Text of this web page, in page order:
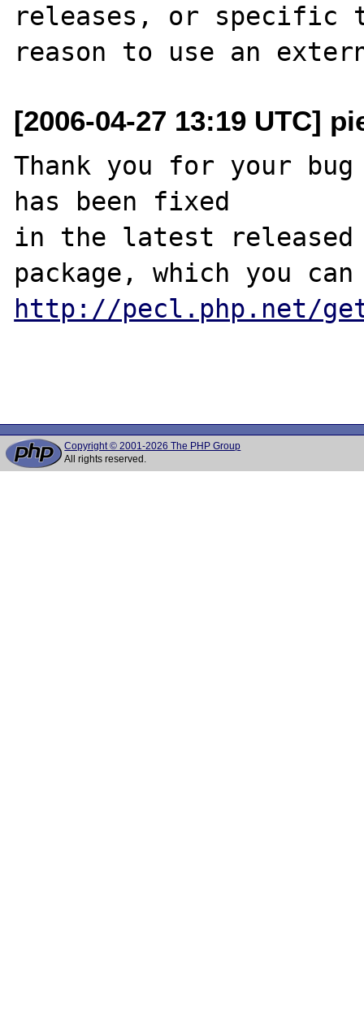
releases, or specific
[2006-04-27 13:19 UTC]
Thank you for your
has been fixed
in the latest
http://pecl.php.net/
Copyright © 2001-2026 The PHP Group
All rights reserved.